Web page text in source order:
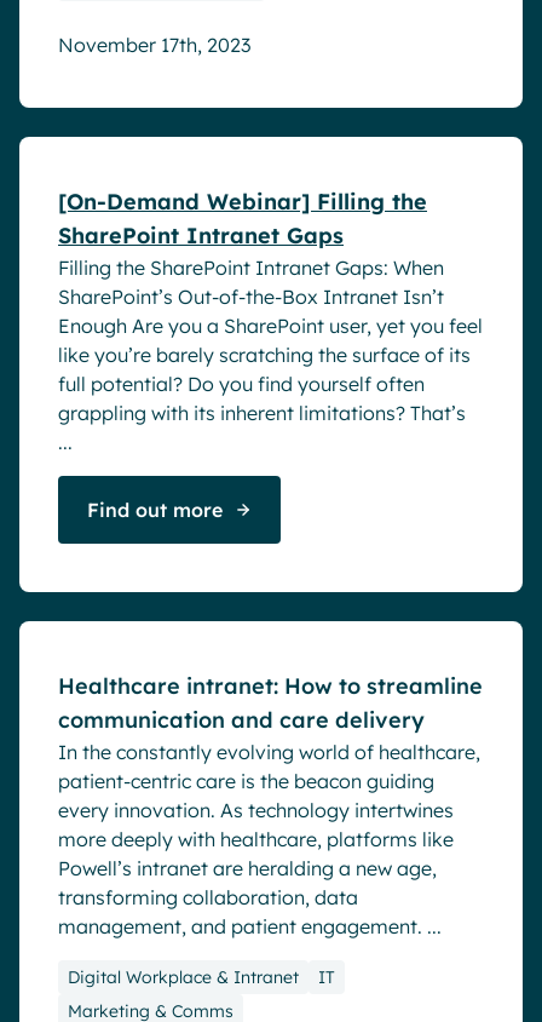
November 17th, 2023
[On-Demand Webinar] Filling the
SharePoint Intranet Gaps
Filling the SharePoint Intranet Gaps: When
SharePoint’s Out-of-the-Box Intranet Isn’t
Enough Are you a SharePoint user, yet you feel
like you’re barely scratching the surface of its
full potential? Do you find yourself often
grappling with its inherent limitations? That’s
...
Find out more
Healthcare intranet: How to streamline
communication and care delivery
In the constantly evolving world of healthcare,
patient-centric care is the beacon guiding
every innovation. As technology intertwines
more deeply with healthcare, platforms like
Powell’s intranet are heralding a new age,
transforming collaboration, data
management, and patient engagement. ...
Digital Workplace & Intranet
IT
Marketing & Comms